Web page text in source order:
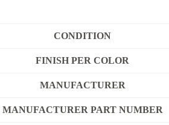
CONDITION
FINISH PER COLOR
MANUFACTURER
MANUFACTURER PART NUMBER